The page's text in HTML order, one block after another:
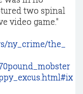
two spinal
video game."
ny_crime/the_